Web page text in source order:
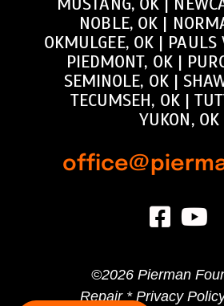
NOBLE, OK |
OKMULGEE, OK | PAULS
PIEDMONT, OK|
SEMINOLE, OK|
TECUMSEH, OK|
YUKON, OK
©2026 Pierman
Repair * Privacy